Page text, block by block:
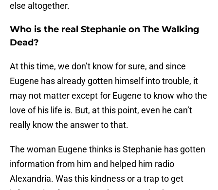
else altogether.
Who is the real Stephanie on The Walking
Dead?
At this time, we don’t know for sure, and since
Eugene has already gotten himself into trouble, it
may not matter except for Eugene to know who the
love of his life is. But, at this point, even he can’t
really know the answer to that.
The woman Eugene thinks is Stephanie has gotten
information from him and helped him radio
Alexandria. Was this kindness or a trap to get